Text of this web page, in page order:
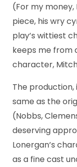
(For my
piece, his wry
play’s wittiest
keeps me from
character,
The
same as the
(Nobbs,
deserving
Lonergan’s
as a fine cast